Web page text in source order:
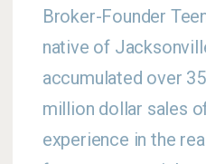
Broker-Founder
native of
accumulated over
million dollar sales
experience in the